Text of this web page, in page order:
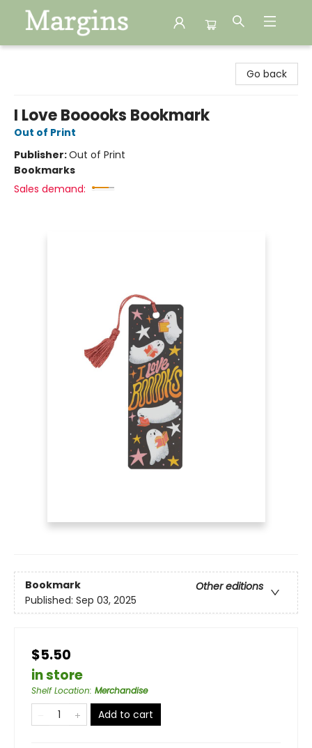
Go back
I Love Booooks Bookmark
Out of Print
Publisher:Out of Print
Bookmarks
Sales demand:
Bookmark
Other editions
Published: Sep 03, 2025
$5.50
in store
Shelf Location: Merchandise
Add to cart